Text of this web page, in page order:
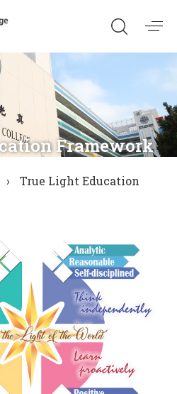
Framework
›
True Light Education